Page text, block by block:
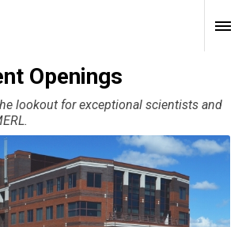
Openings
lookout for exceptional scientists and